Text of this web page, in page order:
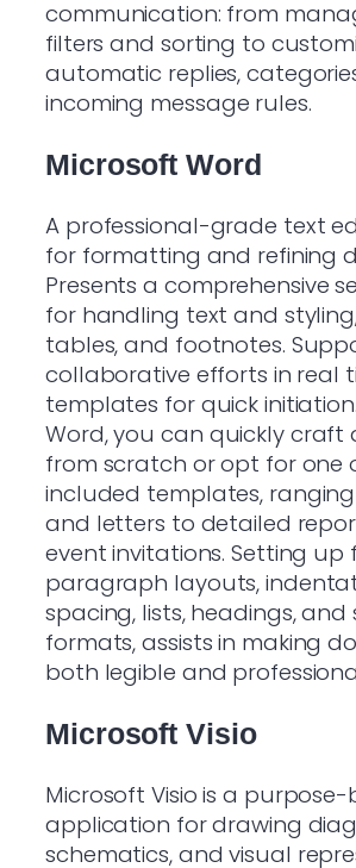
communication: from
filters and sorting to
automatic replies,
incoming message rules.
Microsoft Word
A professional-grade text
for formatting and refining
Presents a comprehensive
for handling text and
tables, and footnotes.
collaborative efforts in real
templates for quick
Word, you can quickly craft
from scratch or opt for one
included templates, ranging
and letters to detailed
event invitations. Setting up
paragraph layouts,
spacing, lists, headings, and
formats, assists in making
both legible and
Microsoft Visio
Microsoft Visio is a
application for drawing
schematics, and visual